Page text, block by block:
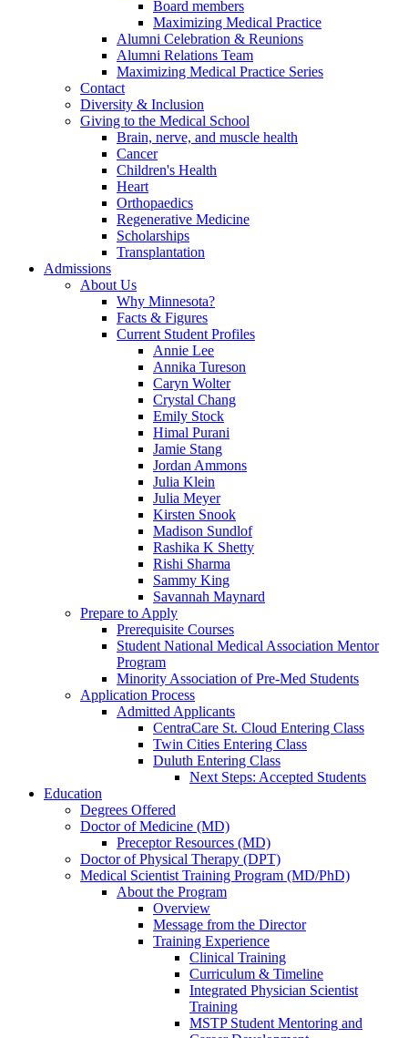
Board members
Maximizing Medical Practice
Alumni Celebration & Reunions
Alumni Relations Team
Maximizing Medical Practice Series
Contact
Diversity & Inclusion
Giving to the Medical School
Brain, nerve, and muscle health
Cancer
Children's Health
Heart
Orthopaedics
Regenerative Medicine
Scholarships
Transplantation
Admissions
About Us
Why Minnesota?
Facts & Figures
Current Student Profiles
Annie Lee
Annika Tureson
Caryn Wolter
Crystal Chang
Emily Stock
Himal Purani
Jamie Stang
Jordan Ammons
Julia Klein
Julia Meyer
Kirsten Snook
Madison Sundlof
Rashika K Shetty
Rishi Sharma
Sammy King
Savannah Maynard
Prepare to Apply
Prerequisite Courses
Student National Medical Association Mentor
Program
Minority Association of Pre-Med Students
Application Process
Admitted Applicants
CentraCare St. Cloud Entering Class
Twin Cities Entering Class
Duluth Entering Class
Next Steps: Accepted Students
Education
Degrees Offered
Doctor of Medicine (MD)
Preceptor Resources (MD)
Doctor of Physical Therapy (DPT)
Medical Scientist Training Program (MD/PhD)
About the Program
Overview
Message from the Director
Training Experience
Clinical Training
Curriculum & Timeline
Integrated Physician Scientist
Training
MSTP Student Mentoring and